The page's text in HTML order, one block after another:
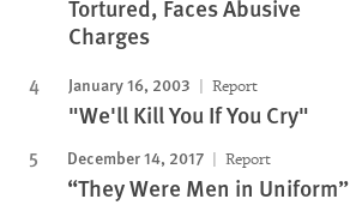
Tortured, Faces Abusive
Charges
January 16, 2003 Report
"We'll Kill You If You Cry"
December 14, 2017 Report
“They Were Men in Uniform”